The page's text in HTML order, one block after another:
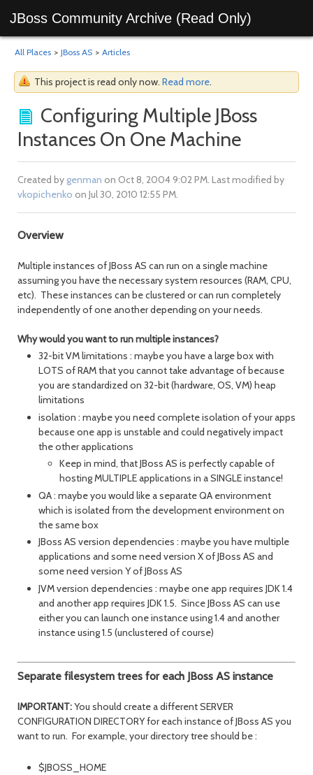
JBoss Community Archive (Read Only)
All Places > JBoss AS > Articles
This project is read only now. Read more.
Configuring Multiple JBoss
Instances On One Machine
Created by genman on Oct 8, 2004 9:02 PM. Last modified by
vkopichenko on Jul 30, 2010 12:55 PM.
Overview
Multiple instances of JBoss AS can run on a single machine
assuming you have the necessary system resources (RAM, CPU,
etc). These instances can be clustered or can run completely
independently of one another depending on your needs.
Why would you want to run multiple instances?
32-bit VM limitations : maybe you have a large box with
LOTS of RAM that you cannot take advantage of because
you are standardized on 32-bit (hardware, OS, VM) heap
limitations
isolation : maybe you need complete isolation of your apps
because one app is unstable and could negatively impact
the other applications
Keep in mind, that JBoss AS is perfectly capable of
hosting MULTIPLE applications in a SINGLE instance!
QA : maybe you would like a separate QA environment
which is isolated from the development environment on
the same box
JBoss AS version dependencies : maybe you have multiple
applications and some need version X of JBoss AS and
some need version Y of JBoss AS
JVM version dependencies : maybe one app requires JDK 1.4
and another app requires JDK 1.5. Since JBoss AS can use
either you can launch one instance using 1.4 and another
instance using 1.5 (unclustered of course)
Separate filesystem trees for each JBoss AS instance
IMPORTANT:You should create a different SERVER
CONFIGURATION DIRECTORY for each instance of JBoss AS you
want to run. For example, your directory tree should be :
$JBOSS_HOME